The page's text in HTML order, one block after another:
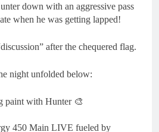
Anderson?
2 Days Ago
RUMOUR: Maxime
rider for 2027?
2 Days Ago
experience
down with an aggressive pass
when he was getting lapped!
after the chequered flag.
night unfolded below:
paint with Hunter 🎨
450 Main LIVE fueled by